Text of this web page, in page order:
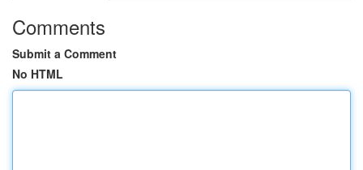
Comments
Submit a Comment
No HTML